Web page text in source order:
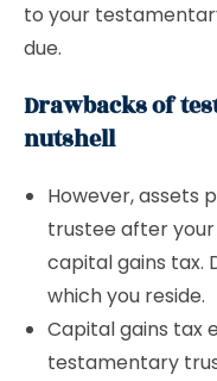
to your
due.
Drawbacks of
nutshell
However, assets
trustee after
capital gains tax.
which you reside.
Capital gains tax
testamentary